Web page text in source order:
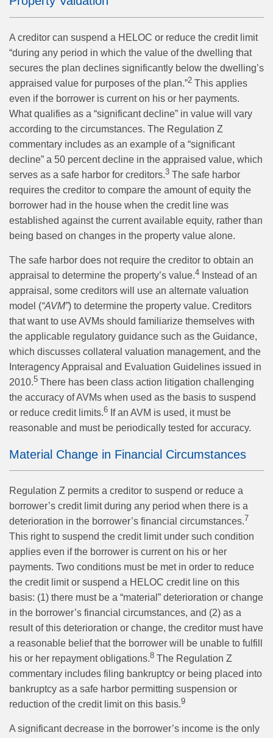
A creditor can suspend a HELOC or reduce the credit limit
“during any period in which the value of the dwelling that
secures the plan declines significantly below the dwelling’s
appraised value for purposes of the plan.”2 This applies
even if the borrower is current on his or her payments.
What qualifies as a “significant decline” in value will vary
according to the circumstances. The Regulation Z
commentary includes as an example of a “significant
decline” a 50 percent decline in the appraised value, which
serves as a safe harbor for creditors.3 The safe harbor
requires the creditor to compare the amount of equity the
borrower had in the house when the credit line was
established against the current available equity, rather than
being based on changes in the property value alone.
The safe harbor does not require the creditor to obtain an
appraisal to determine the property’s value.4 Instead of an
appraisal, some creditors will use an alternate valuation
model (“AVM”) to determine the property value. Creditors
that want to use AVMs should familiarize themselves with
the applicable regulatory guidance such as the Guidance,
which discusses collateral valuation management, and the
Interagency Appraisal and Evaluation Guidelines issued in
2010.5 There has been class action litigation challenging
the accuracy of AVMs when used as the basis to suspend
or reduce credit limits.6 If an AVM is used, it must be
reasonable and must be periodically tested for accuracy.
Material Change in Financial Circumstances
Regulation Z permits a creditor to suspend or reduce a
borrower’s credit limit during any period when there is a
deterioration in the borrower’s financial circumstances.7
This right to suspend the credit limit under such condition
applies even if the borrower is current on his or her
payments. Two conditions must be met in order to reduce
the credit limit or suspend a HELOC credit line on this
basis: (1) there must be a “material” deterioration or change
in the borrower’s financial circumstances, and (2) as a
result of this deterioration or change, the creditor must have
a reasonable belief that the borrower will be unable to fulfill
his or her repayment obligations.8 The Regulation Z
commentary includes filing bankruptcy or being placed into
bankruptcy as a safe harbor permitting suspension or
reduction of the credit limit on this basis.9
A significant decrease in the borrower’s income is the only